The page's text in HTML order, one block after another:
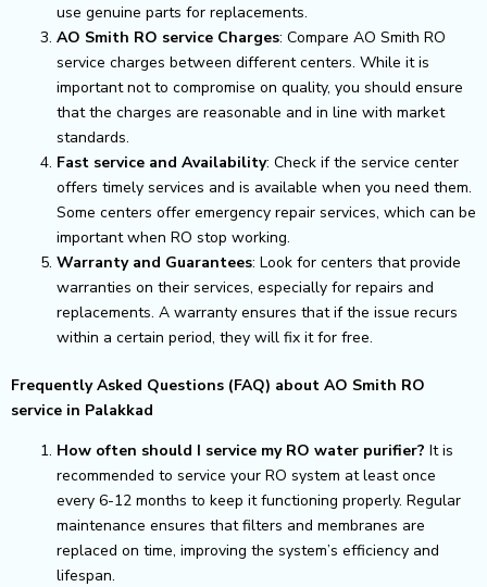
use genuine parts for replacements.
AO Smith RO service Charges: Compare AO Smith RO
service charges between different centers. While it is
important not to compromise on quality, you should ensure
that the charges are reasonable and in line with market
standards.
Fast service and Availability: Check if the service center
offers timely services and is available when you need them.
Some centers offer emergency repair services, which can be
important when RO stop working.
Warranty and Guarantees: Look for centers that provide
warranties on their services, especially for repairs and
replacements. A warranty ensures that if the issue recurs
within a certain period, they will fix it for free.
Frequently Asked Questions (FAQ) about AO Smith RO
service in Palakkad
How often should I service my RO water purifier? It is
recommended to service your RO system at least once
every 6-12 months to keep it functioning properly. Regular
maintenance ensures that filters and membranes are
replaced on time, improving the system’s efficiency and
lifespan.